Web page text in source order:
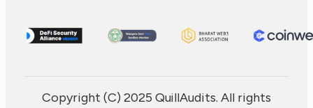
Copyright (C) 2025 QuillAudits. All rights